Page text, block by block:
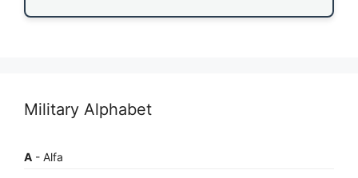
Military Alphabet
A - Alfa